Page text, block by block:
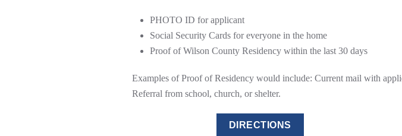
PHOTO ID for applicant
Social Security Cards for everyone in the home
Proof of Wilson County Residency within the last 30 days
Examples of Proof of Residency would include: Current mail with
Referral from school, church, or shelter.
DIRECTIONS